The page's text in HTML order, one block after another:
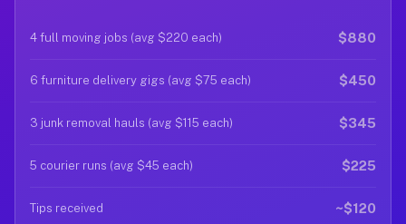
4 full moving jobs (avg $220 each) $880
6 furniture delivery gigs (avg $75 each) $450
3 junk removal hauls (avg $115 each) $345
5 courier runs (avg $45 each) $225
Tips received ~$120